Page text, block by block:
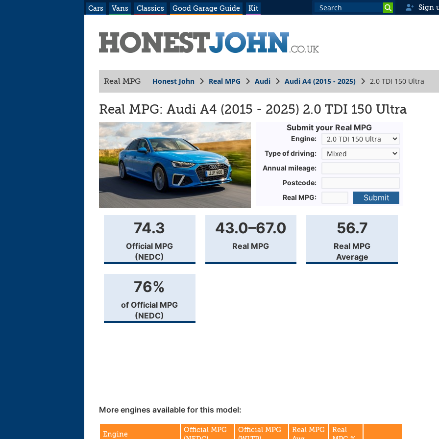
Cars Vans Classics Good Garage Guide Kit Sign
Real MPG Honest John Real MPG Audi Audi A4 (2015 - 2025) 2.0 TDI 150 Ultra
Real MPG: Audi A4 (2015 - 2025) 2.0 TDI 150 Ultra
Submit your Real MPG
Engine:
Type of driving:
Annual mileage:
Postcode:
Real MPG:
Submit
74.3
Official MPG
(NEDC)
43.0–67.0
Real MPG
56.7
Real MPG
Average
76%
of Official MPG
(NEDC)
More engines available for this model:
Engine
Official MPG
Official MPG
Real MPG
Real